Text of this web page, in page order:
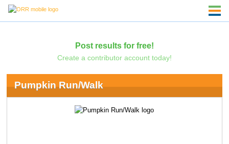
Post results for free!
Create a contributor account today!
Pumpkin Run/Walk